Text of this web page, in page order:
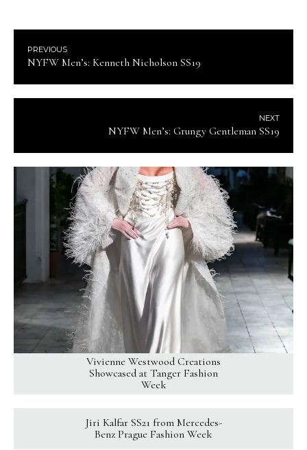
PREVIOUS
NYFW Men’s: Kenneth Nicholson SS19
NEXT
NYFW Men’s: Grungy Gentleman SS19
Vivienne Westwood Creations
Showcased at Tanger Fashion
Week
Jiri Kalfar SS21 from Mercedes-
Benz Prague Fashion Week